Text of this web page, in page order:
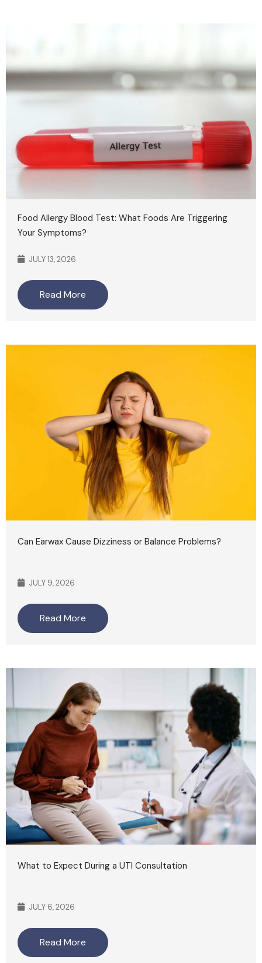
Food Allergy Blood Test: What Foods Are Triggering
Your Symptoms?
JULY 13, 2026
Read More
Can Earwax Cause Dizziness or Balance Problems?
JULY 9, 2026
Read More
What to Expect During a UTI Consultation
JULY 6, 2026
Read More